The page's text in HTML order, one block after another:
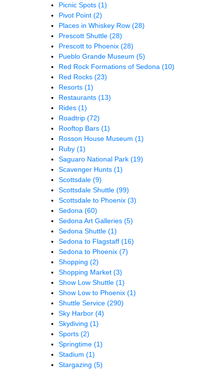
Picnic Spots (1)
Pivot Point (2)
Places in Whiskey Row (28)
Prescott Shuttle (28)
Prescott to Phoenix (28)
Pueblo Grande Museum (5)
Red Rock Formations of Sedona (10)
Red Rocks (23)
Resorts (1)
Restaurants (13)
Rides (1)
Roadtrip (72)
Rooftop Bars (1)
Rosson House Museum (1)
Ruby (1)
Saguaro National Park (19)
Scavenger Hunts (1)
Scottsdale (9)
Scottsdale Shuttle (99)
Scottsdale to Phoenix (3)
Sedona (60)
Sedona Art Galleries (5)
Sedona Shuttle (1)
Sedona to Flagstaff (16)
Sedona to Phoenix (7)
Shopping (2)
Shopping Market (3)
Show Low Shuttle (1)
Show Low to Phoenix (1)
Shuttle Service (290)
Sky Harbor (4)
Skydiving (1)
Sports (2)
Springtime (1)
Stadium (1)
Stargazing (5)